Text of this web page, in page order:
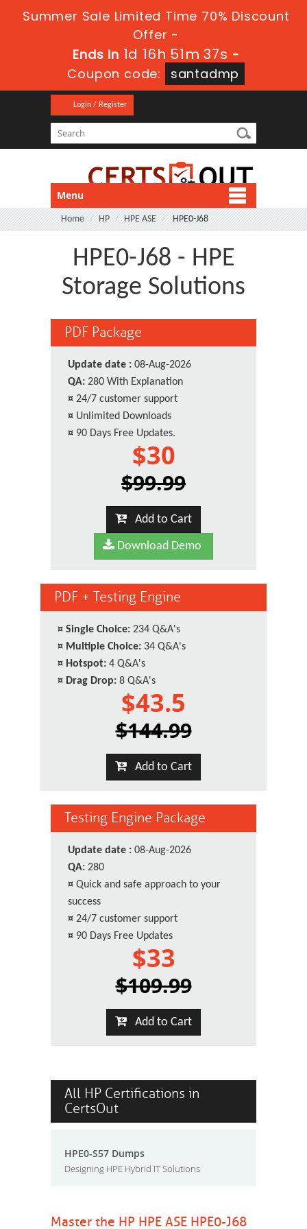
Summer Sale Limited Time 70% Discount
Offer -
Ends in 1d 16h 51m 37s -
Coupon code:
santadmp
Login / Register
Menu
Home HP HPE ASE HPE0-J68
HPE0-J68 - HPE
Storage Solutions
PDF Package
Update date : 08-Aug-2026
QA: 280 With Explanation
¤ 24/7 customer support
¤ Unlimited Downloads
¤ 90 Days Free Updates.
$30
$99.99
Add to Cart
Download Demo
PDF + Testing Engine
¤ Single Choice: 234 Q&A's
¤ Multiple Choice: 34 Q&A's
¤ Hotspot: 4 Q&A's
¤ Drag Drop: 8 Q&A's
$43.5
$144.99
Add to Cart
Testing Engine Package
Update date : 08-Aug-2026
QA: 280
¤ Quick and safe approach to your
success
¤ 24/7 customer support
¤ 90 Days Free Updates
$33
$109.99
Add to Cart
All HP Certifications in
CertsOut
HPE0-S57 Dumps
Designing HPE Hybrid IT Solutions
Master the HP HPE ASE HPE0-J68